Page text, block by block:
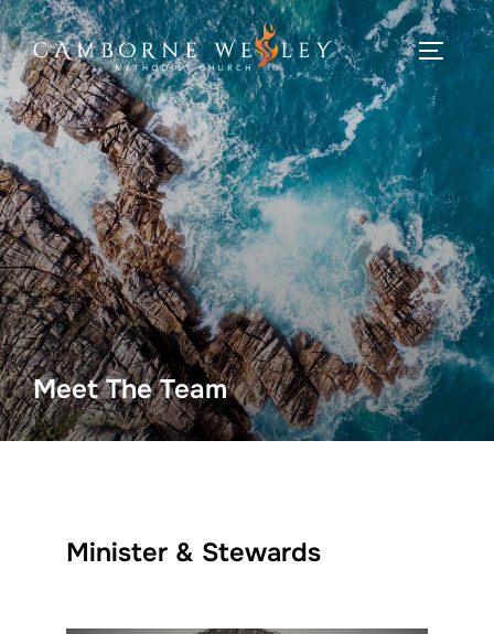
Skip
to
content
Meet The Team
Minister & Stewards